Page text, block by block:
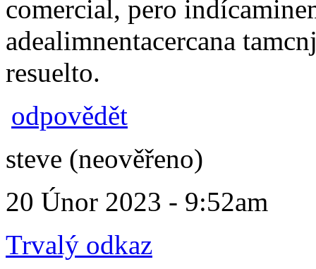
comercial, pero
adealimnentacercana
resuelto.
odpovědět
steve (neověřeno)
20 Únor 2023 - 9:52am
Trvalý odkaz